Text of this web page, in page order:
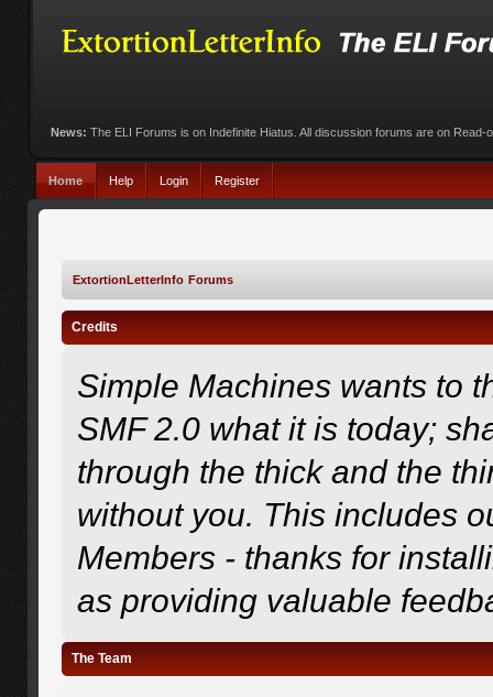
News: The ELI Forums is on Indefinite Hiatus. All discussion forums are on Read-
Home Help Login Register
ExtortionLetterInfo Forums
Credits
Simple Machines wants to
SMF 2.0 what it is today;
through the thick and the
without you. This includes
Members - thanks for
as providing valuable
The Team